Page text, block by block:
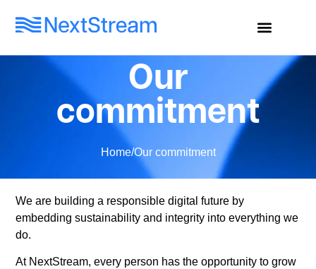
Our
commitment
Home/Our commitment
We are building a responsible digital future by
embedding sustainability and integrity into everything we
do.
At NextStream, every person has the opportunity to grow